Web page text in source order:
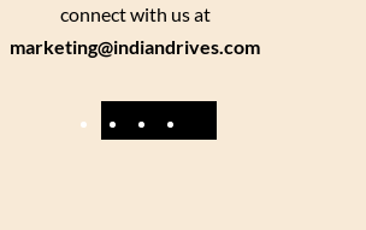
connect with us at
marketing@indiandrives.com
F
Y